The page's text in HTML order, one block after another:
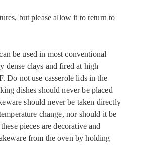
but please allow it to return to
be used in most conventional
dense clays and fired at high
Do not use casserole lids in the
dishes should never be placed
should never be taken directly
change, nor should it be
pieces are decorative and
from the oven by holding